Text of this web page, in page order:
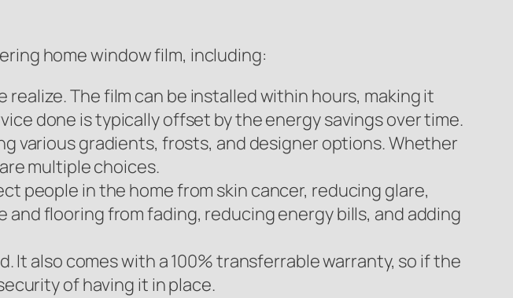
home window film, including:
The film can be installed within hours, making it
done is typically offset by the energy savings over time.
various gradients, frosts, and designer options. Whether
multiple choices.
people in the home from skin cancer, reducing glare,
flooring from fading, reducing energy bills, and adding
It also comes with a 100% transferrable warranty, so if the
of having it in place.